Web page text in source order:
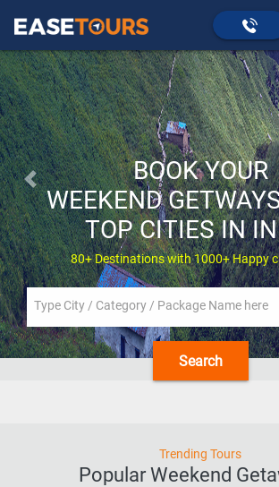
Previous
BOOK YOUR
WEEKEND
TOP CITIES IN
80+ Destinations with 1000+ Happy
Trending Tours
Popular Weekend